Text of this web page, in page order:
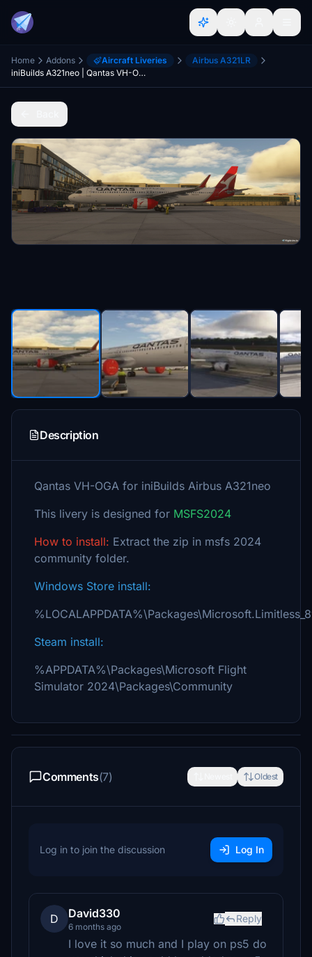
Home Addons Aircraft Liveries
Airbus A321LR
iniBuilds A321neo | Qantas VH-OGA | MSFS 2024
Description
Qantas VH-OGA for iniBuilds Airbus A321neo
This livery is designed for MSFS2024
How to install: Extract the zip in msfs 2024
community folder.
Windows Store install:
Steam install:
%APPDATA%\Packages\Microsoft Flight
Simulator 2024\Packages\Community
Comments(7) Oldest
Log in to join the discussion Log In
D David330
6 months ago
Reply
I love it so much and I play on ps5 do